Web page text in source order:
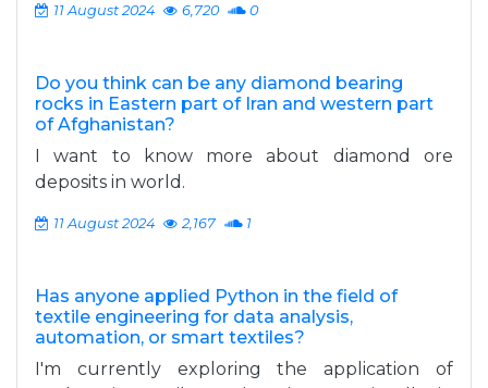
11 August 2024 6,720 0
Do you think can be any diamond bearing
rocks in Eastern part of Iran and western part
of Afghanistan?
I want to know more about diamond ore
deposits in world.
11 August 2024 2,167 1
Has anyone applied Python in the field of
textile engineering for data analysis,
automation, or smart textiles?
I'm currently exploring the application of